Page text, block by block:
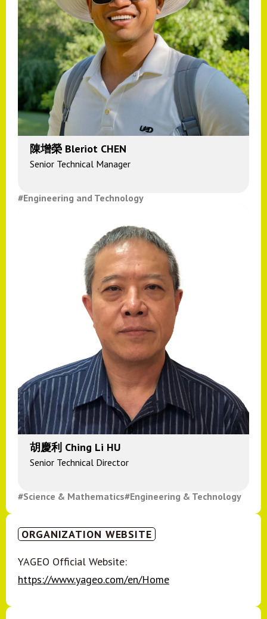
陳增榮 Bleriot CHEN
Senior Technical Manager
#Engineering and Technology
胡慶利 Ching Li HU
Senior Technical Director
#Science & Mathematics#Engineering & Technology
ORGANIZATION WEBSITE
YAGEO Official Website:
https://www.yageo.com/en/Home